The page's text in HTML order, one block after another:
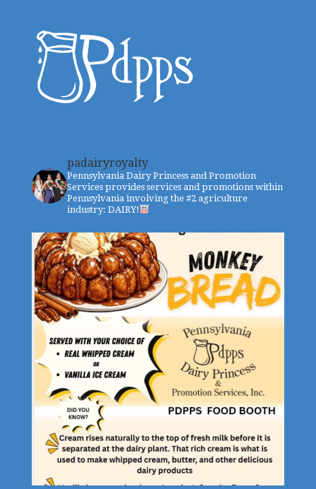
padairyroyalty
Pennsylvania Dairy Princess and Promotion
Services provides services and promotions within
Pennsylvania involving the #2 agriculture
industry: DAIRY!